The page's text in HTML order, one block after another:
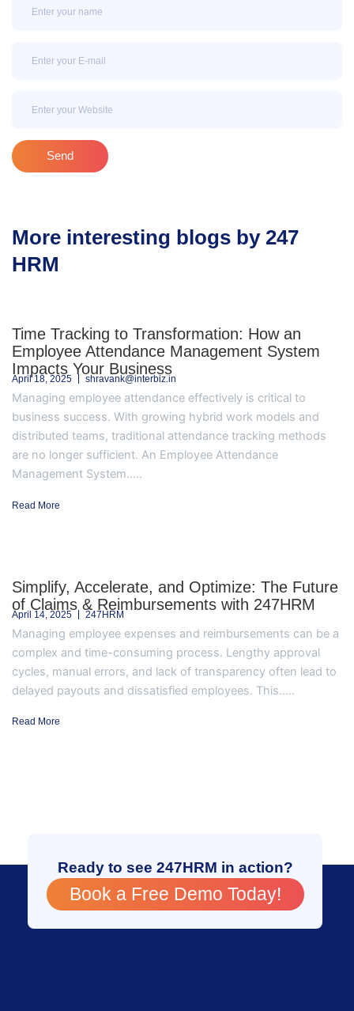
Send
More interesting blogs by 247
HRM
Time Tracking to Transformation: How an
Employee Attendance Management System
Impacts Your Business
April 18, 2025 shravank@interbiz.in
Managing employee attendance effectively is critical to
business success. With growing hybrid work models and
distributed teams, traditional attendance tracking methods
are no longer sufficient. An Employee Attendance
Management System.....
Read More
Simplify, Accelerate, and Optimize: The Future
of Claims & Reimbursements with 247HRM
April 14, 2025 247HRM
Managing employee expenses and reimbursements can be a
complex and time-consuming process. Lengthy approval
cycles, manual errors, and lack of transparency often lead to
delayed payouts and dissatisfied employees. This.....
Read More
Ready to see 247HRM in action?
Book a Free Demo Today!